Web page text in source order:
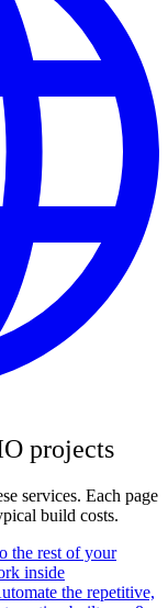
projects
services. Each page
build costs.
the rest of your
inside
the repetitive,